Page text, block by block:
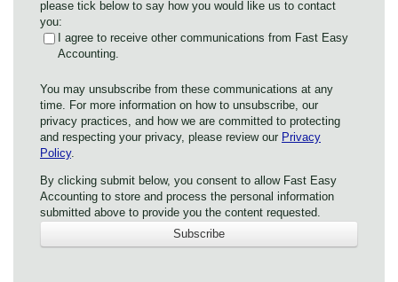
please tick below to say how you would like us to contact
you:
I agree to receive other communications from Fast Easy
Accounting.
You may unsubscribe from these communications at any
time. For more information on how to unsubscribe, our
privacy practices, and how we are committed to protecting
and respecting your privacy, please review our Privacy
Policy.
By clicking submit below, you consent to allow Fast Easy
Accounting to store and process the personal information
submitted above to provide you the content requested.